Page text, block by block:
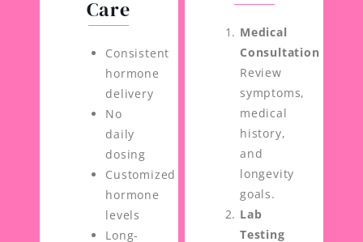
Care
Consistent
hormone
delivery
No
daily
dosing
Customized
hormone
levels
Long-
Medical
Consultation
Review
symptoms,
medical
history,
and
longevity
goals.
Lab
Testing